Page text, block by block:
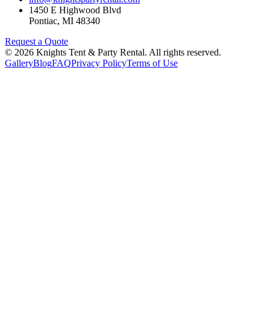
1450 E Highwood Blvd
Pontiac, MI 48340
Request a Quote
© 2026 Knights Tent & Party Rental. All rights reserved.
GalleryBlogFAQPrivacy PolicyTerms of Use